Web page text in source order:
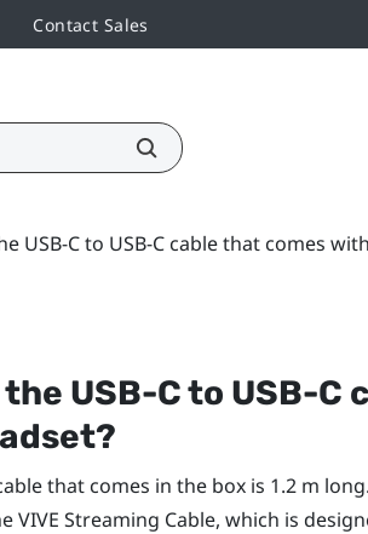
Contact Sales
USB-C to USB-C cable that comes
the USB-C to USB-C
that comes in the box is 1.2 m
VIVE Streaming Cable, which is